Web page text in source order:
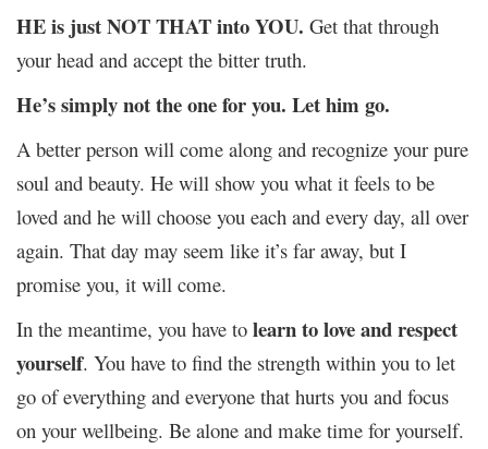
HE is just NOT THAT into YOU. Get that through
your head and accept the bitter truth.
He’s simply not the one for you. Let him go.
A better person will come along and recognize your pure
soul and beauty. He will show you what it feels to be
loved and he will choose you each and every day, all over
again. That day may seem like it’s far away, but I
promise you, it will come.
In the meantime, you have to learn to love and respect
yourself. You have to find the strength within you to let
go of everything and everyone that hurts you and focus
on your wellbeing. Be alone and make time for yourself.